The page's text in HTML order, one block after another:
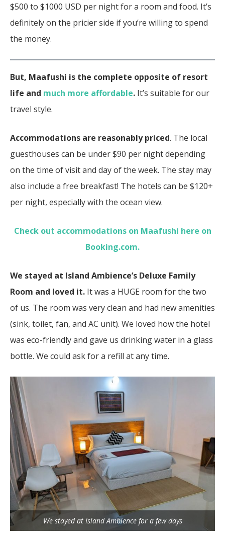
$500 to $1000 USD per night for a room and food. It’s
definitely on the pricier side if you’re willing to spend
the money.
But, Maafushi is the complete opposite of resort
life and much more affordable. It’s suitable for our
travel style.
Accommodations are reasonably priced. The local
guesthouses can be under $90 per night depending
on the time of visit and day of the week. The stay may
also include a free breakfast! The hotels can be $120+
per night, especially with the ocean view.
Check out accommodations on Maafushi here on
Booking.com.
We stayed at Island Ambience’s Deluxe Family
Room and loved it. It was a HUGE room for the two
of us. The room was very clean and had new amenities
(sink, toilet, fan, and AC unit). We loved how the hotel
was eco-friendly and gave us drinking water in a glass
bottle. We could ask for a refill at any time.
We stayed at Island Ambience for a few days